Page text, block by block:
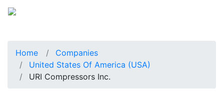
Home
Companies
United States Of America (USA)
URI Compressors Inc.